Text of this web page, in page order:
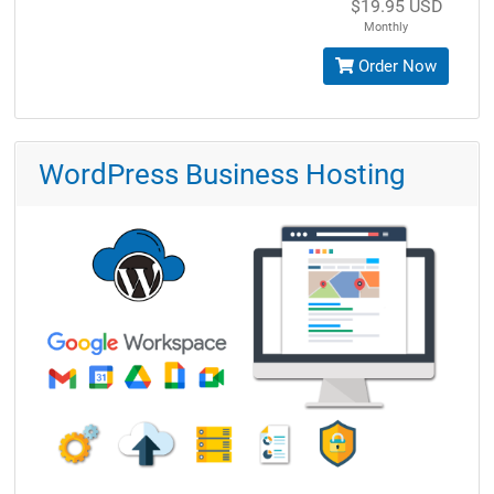
$19.95 USD
Monthly
Order Now
WordPress Business Hosting